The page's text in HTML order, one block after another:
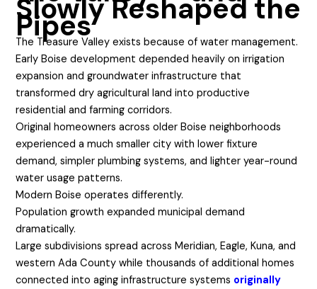
Slowly Reshaped the
Pipes
The Treasure Valley exists because of water management.
Early Boise development depended heavily on irrigation
expansion and groundwater infrastructure that
transformed dry agricultural land into productive
residential and farming corridors.
Original homeowners across older Boise neighborhoods
experienced a much smaller city with lower fixture
demand, simpler plumbing systems, and lighter year-round
water usage patterns.
Modern Boise operates differently.
Population growth expanded municipal demand
dramatically.
Large subdivisions spread across Meridian, Eagle, Kuna, and
western Ada County while thousands of additional homes
connected into aging infrastructure systems originally